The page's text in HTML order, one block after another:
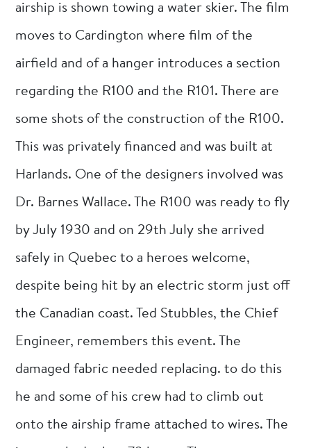
airship is shown towing a water skier. The film
moves to Cardington where film of the
airfield and of a hanger introduces a section
regarding the R100 and the R101. There are
some shots of the construction of the R100.
This was privately financed and was built at
Harlands. One of the designers involved was
Dr. Barnes Wallace. The R100 was ready to fly
by July 1930 and on 29th July she arrived
safely in Quebec to a heroes welcome,
despite being hit by an electric storm just off
the Canadian coast. Ted Stubbles, the Chief
Engineer, remembers this event. The
damaged fabric needed replacing. to do this
he and some of his crew had to climb out
onto the airship frame attached to wires. The